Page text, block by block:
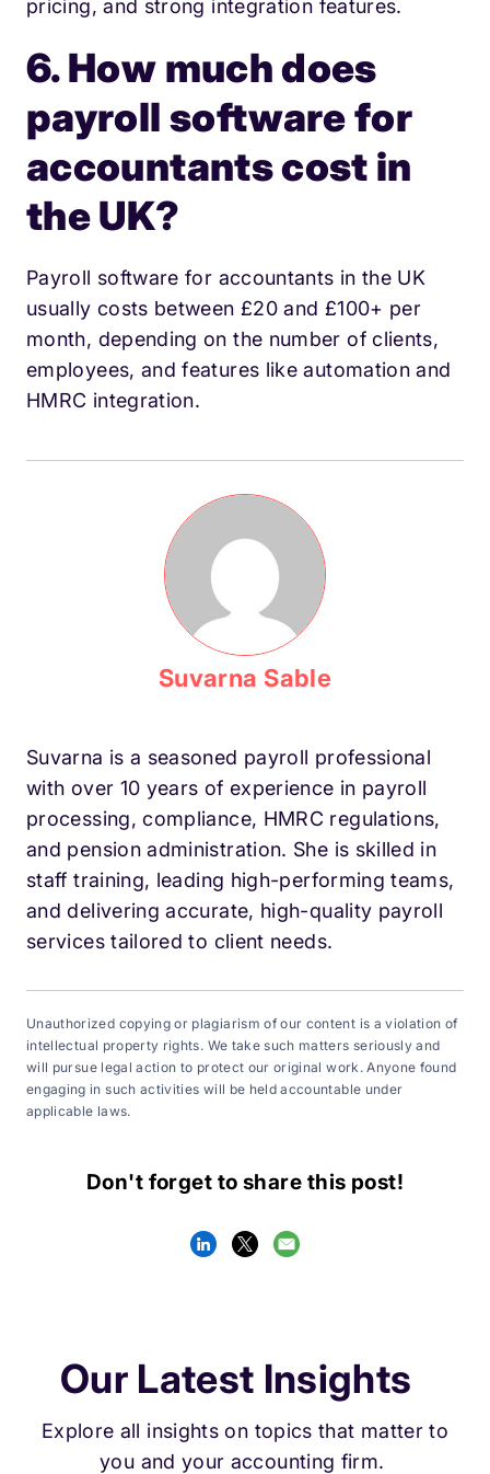
pricing, and strong integration features.
6. How much does
payroll software for
accountants cost in
the UK?
Payroll software for accountants in the UK
usually costs between £20 and £100+ per
month, depending on the number of clients,
employees, and features like automation and
HMRC integration.
Suvarna Sable
Suvarna is a seasoned payroll professional
with over 10 years of experience in payroll
processing, compliance, HMRC regulations,
and pension administration. She is skilled in
staff training, leading high-performing teams,
and delivering accurate, high-quality payroll
services tailored to client needs.
Unauthorized copying or plagiarism of our content is a violation of
intellectual property rights. We take such matters seriously and
will pursue legal action to protect our original work. Anyone found
engaging in such activities will be held accountable under
applicable laws.
Don't forget to share this post!
Our Latest Insights
Explore all insights on topics that matter to
you and your accounting firm.